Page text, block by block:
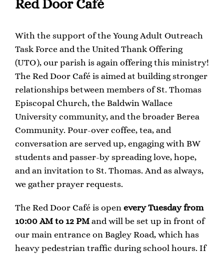
Red Door Café
With the support of the Young Adult Outreach
Task Force and the United Thank Offering
(UTO), our parish is again offering this ministry!
The Red Door Café is aimed at building stronger
relationships between members of St. Thomas
Episcopal Church, the Baldwin Wallace
University community, and the broader Berea
Community. Pour-over coffee, tea, and
conversation are served up, engaging with BW
students and passer-by spreading love, hope,
and an invitation to St. Thomas. And as always,
we gather prayer requests.
The Red Door Café is open every Tuesday from
10:00 AM to 12 PMand will be set up in front of
our main entrance on Bagley Road, which has
heavy pedestrian traffic during school hours. If